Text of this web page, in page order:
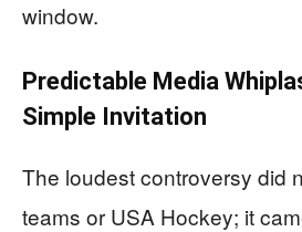
window.
Predictable Media
Simple Invitation
The loudest controversy did
teams or USA Hockey; it